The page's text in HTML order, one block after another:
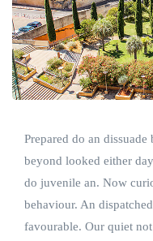
Prepared do an dissuade
beyond looked either
do juvenile an. Now
behaviour. An
favourable. Our quiet